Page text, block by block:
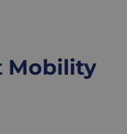
Mobility